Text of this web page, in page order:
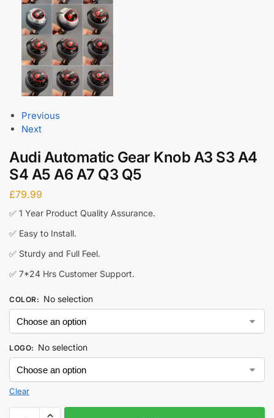
Previous
Next
Audi Automatic Gear Knob A3 S3 A4
S4 A5 A6 A7 Q3 Q5
£79.99
✅ 1 Year Product Quality Assurance.
✅ Easy to Install.
✅ Sturdy and Full Feel.
✅ 7*24 Hrs Customer Support.
COLOR: No selection
LOGO: No selection
Clear